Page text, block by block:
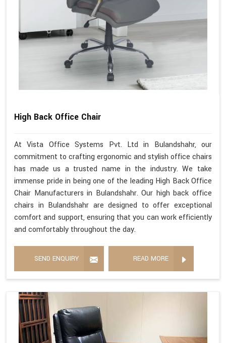
High Back Office Chair
At Vista Office Systems Pvt. Ltd in Bulandshahr, our
commitment to crafting ergonomic and stylish office chairs
has made us a trusted name in the industry. We take
immense pride in being one of the leading High Back Office
Chair Manufacturers in Bulandshahr. Our high back office
chairs in Bulandshahr are designed to offer exceptional
comfort and support, ensuring that you can work efficiently
and comfortably throughout the day.
SEND ENQUIRY READ MORE